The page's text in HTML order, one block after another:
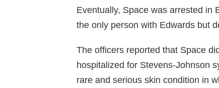
Eventually, Space was arrested in
the only person with Edwards but
The officers reported that Space
hospitalized for Stevens-Johnson
rare and serious skin condition in